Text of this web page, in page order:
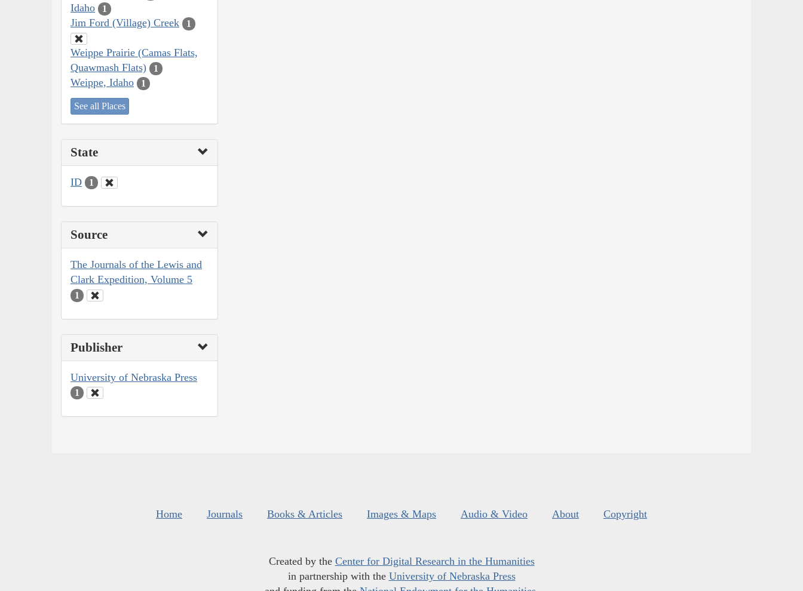
Idaho 1
Jim Ford (Village) Creek 1
Weippe Prairie (Camas Flats,
Quawmash Flats)
1
Weippe, Idaho 1
See all Places
State
ID 1
Source
The Journals of the Lewis and
Clark Expedition, Volume 5
1
Publisher
University of Nebraska Press
1
Home Journals Books & Articles Images & Maps Audio & Video About Copyright
Created by the Center for Digital Research in the Humanities
in partnership with the University of Nebraska Press